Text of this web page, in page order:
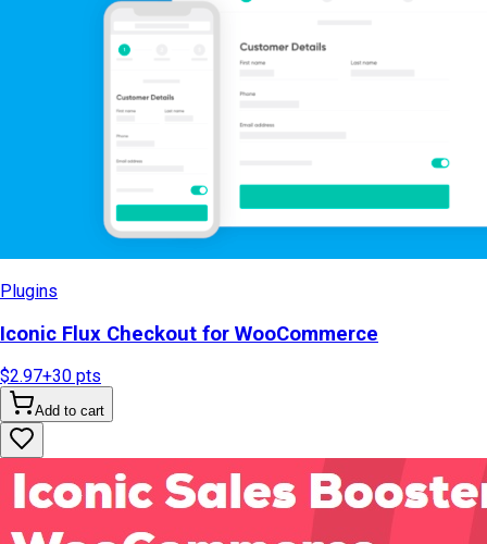
Plugins
Iconic Flux Checkout for WooCommerce
$2.97+30 pts
Add to cart